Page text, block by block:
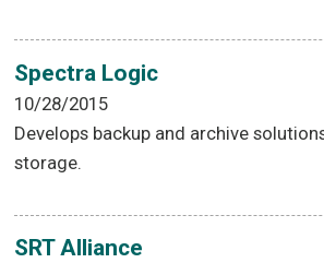
Spectra Logic
10/28/2015
Develops backup and archive
storage.
SRT Alliance